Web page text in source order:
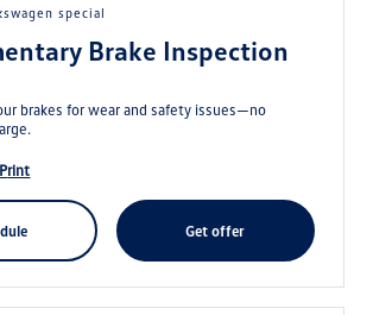
special
Brake Inspection
brakes for wear and safety issues—no
print
get offer